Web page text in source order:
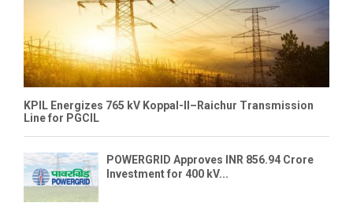
KPIL Energizes 765 kV Koppal-II–Raichur Transmission
Line for PGCIL
POWERGRID Approves INR 856.94 Crore
Investment for 400 kV...